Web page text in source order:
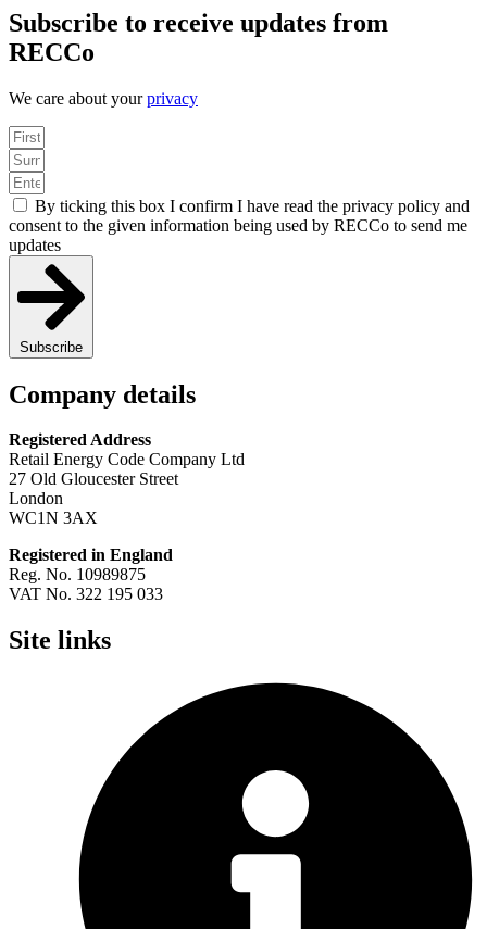
Subscribe to receive updates from
RECCo
We care about yourprivacy
By ticking this box I confirm I have read the privacy policy and
consent to the given information being used by RECCo to send me
updates
Subscribe
Company details
Registered Address
Retail Energy Code Company Ltd
27 Old Gloucester Street
London
WC1N 3AX
Registered in England
Reg. No. 10989875
VAT No. 322 195 033
Site links